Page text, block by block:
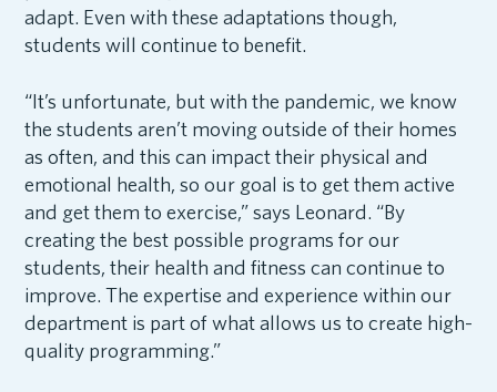
adapt. Even with these adaptations though,
students will continue to benefit.
“It’s unfortunate, but with the pandemic, we know
the students aren’t moving outside of their homes
as often, and this can impact their physical and
emotional health, so our goal is to get them active
and get them to exercise,” says Leonard. “By
creating the best possible programs for our
students, their health and fitness can continue to
improve. The expertise and experience within our
department is part of what allows us to create high-
quality programming.”